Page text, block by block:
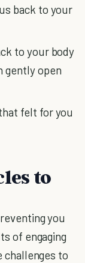
back to your
to your body
gently open
felt for you
to
you
of engaging
challenges to